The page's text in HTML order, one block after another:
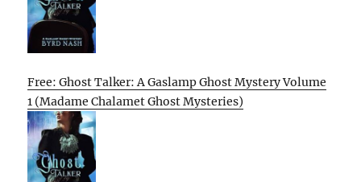
Free: Ghost Talker: A Gaslamp Ghost Mystery Volume
1 (Madame Chalamet Ghost Mysteries)